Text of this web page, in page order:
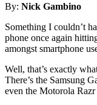
By: Nick Gambino
Something I couldn’t
phone once again
amongst smartphone
Well, that’s exactly
There’s the Samsung
even the Motorola